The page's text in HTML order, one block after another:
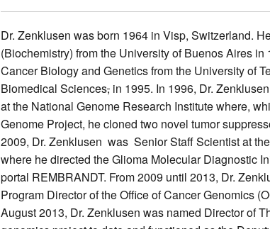
Dr. Zenklusen was born 1964 in Visp, Switzerland.
(Biochemistry) from the University of Buenos Aires
Cancer Biology and Genetics from the University of
Biomedical Sciences, in 1995. In 1996, Dr.
at the National Genome Research Institute where,
Genome Project, he cloned two novel tumor
2009, Dr. Zenklusen was Senior Staff Scientist at
where he directed the Glioma Molecular Diagnostic
portal REMBRANDT. From 2009 until 2013, Dr.
Program Director of the Office of Cancer Genomics
August 2013, Dr. Zenklusen was named Director of